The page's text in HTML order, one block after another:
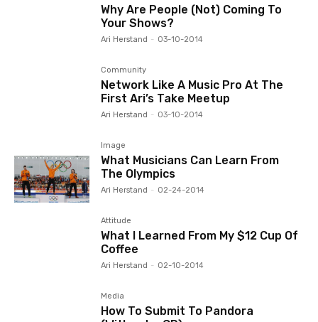
Why Are People (Not) Coming To
Your Shows?
Ari Herstand - 03-10-2014
Community
Network Like A Music Pro At The
First Ari’s Take Meetup
Ari Herstand - 03-10-2014
Image
What Musicians Can Learn From
The Olympics
Ari Herstand - 02-24-2014
Attitude
What I Learned From My $12 Cup Of
Coffee
Ari Herstand - 02-10-2014
Media
How To Submit To Pandora